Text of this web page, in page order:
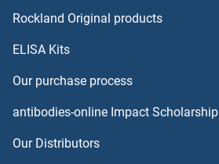
Rockland Original products
ELISA Kits
Our purchase process
antibodies-online Impact Scholarship
Our Distributors